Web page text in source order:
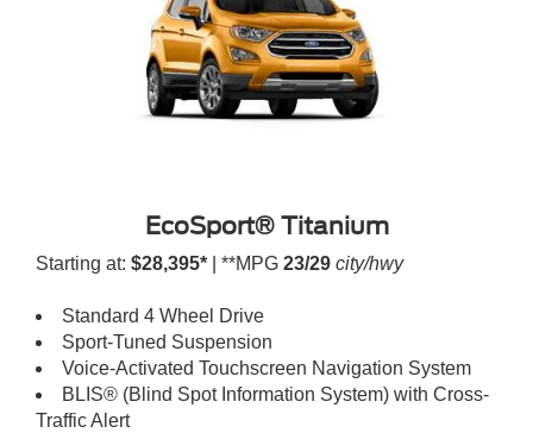
EcoSport® Titanium
Starting at: $28,395* | **MPG 23/29 city/hwy
Standard 4 Wheel Drive
Sport-Tuned Suspension
Voice-Activated Touchscreen Navigation System
BLIS® (Blind Spot Information System) with Cross-
Traffic Alert